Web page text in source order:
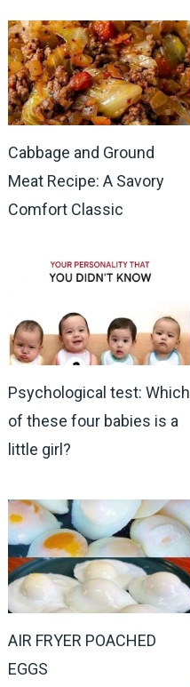
Cabbage and Ground
Meat Recipe: A Savory
Comfort Classic
Psychological test: Which
of these four babies is a
little girl?
AIR FRYER POACHED
EGGS